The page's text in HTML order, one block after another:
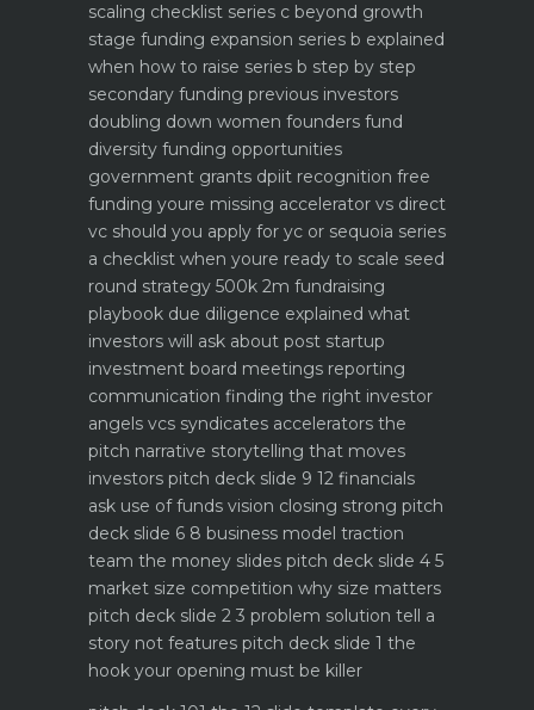
scaling checklist series c beyond growth
stage funding expansion series b explained
when how to raise series b step by step
secondary funding previous investors
doubling down women founders fund
diversity funding opportunities
government grants dpiit recognition free
funding youre missing accelerator vs direct
vc should you apply for yc or sequoia series
a checklist when youre ready to scale seed
round strategy 500k 2m fundraising
playbook due diligence explained what
investors will ask about post startup
investment board meetings reporting
communication finding the right investor
angels vcs syndicates accelerators the
pitch narrative storytelling that moves
investors pitch deck slide 9 12 financials
ask use of funds vision closing strong pitch
deck slide 6 8 business model traction
team the money slides pitch deck slide 4 5
market size competition why size matters
pitch deck slide 2 3 problem solution tell a
story not features pitch deck slide 1 the
hook your opening must be killer